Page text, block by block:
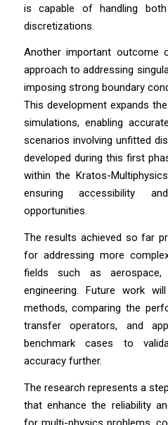
is capable of handling
discretizations.
Another important
approach to addressing
imposing strong boundary
This development expands
simulations, enabling
scenarios involving unfitted
developed during this first
within the Kratos-
ensuring accessibility
opportunities.
The results achieved so far
for addressing more
fields such as aerospace,
engineering. Future work
methods, comparing the
transfer operators, and
benchmark cases to
accuracy further.
The research represents a
that enhance the reliability